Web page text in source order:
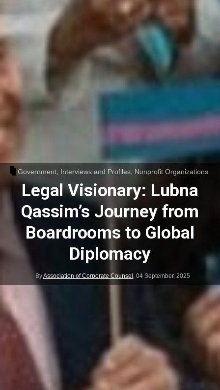
Government, Interviews and Profiles, Nonprofit Organizations
Legal Visionary: Lubna
Qassim’s Journey from
Boardrooms to Global
Diplomacy
ByAssociation of Corporate Counsel , 04 September, 2025